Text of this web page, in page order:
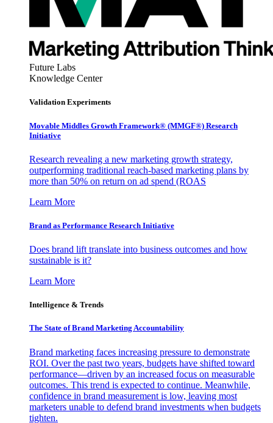
Future Labs
Knowledge Center
Validation Experiments
Movable Middles Growth Framework® (MMGF®) Research
Initiative
Research revealing a new marketing growth strategy,
outperforming traditional reach-based marketing plans by
more than 50% on return on ad spend (ROAS
Learn More
Brand as Performance Research Initiative
Does brand lift translate into business outcomes and how
sustainable is it?
Learn More
Intelligence & Trends
The State of Brand Marketing Accountability
Brand marketing faces increasing pressure to demonstrate
ROI. Over the past two years, budgets have shifted toward
performance—driven by an increased focus on measurable
outcomes. This trend is expected to continue. Meanwhile,
confidence in brand measurement is low, leaving most
marketers unable to defend brand investments when budgets
tighten.